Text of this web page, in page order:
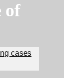
of
cases